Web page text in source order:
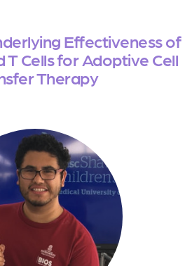
Effectiveness of
T Cells for Adoptive Cell
Therapy